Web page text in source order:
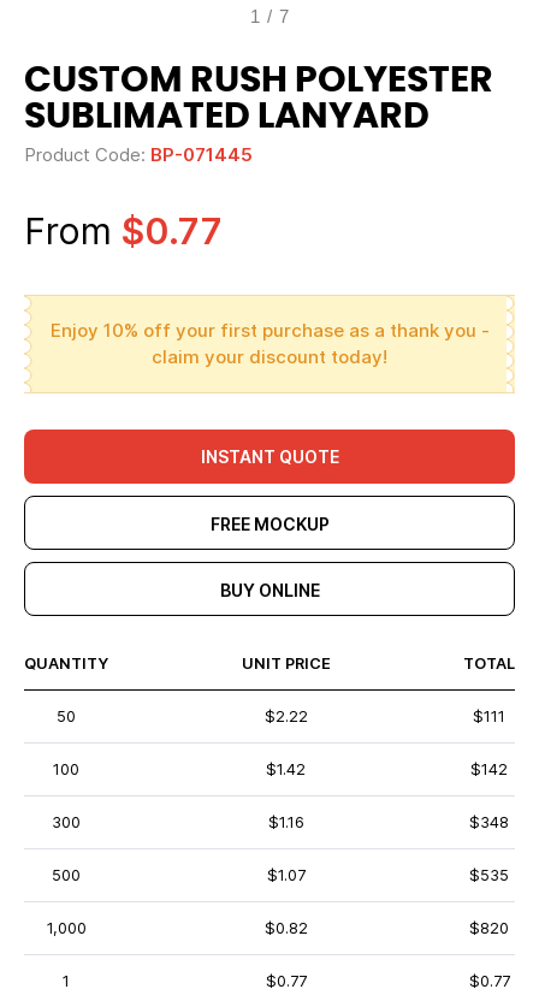
1 / 7
CUSTOM RUSH POLYESTER
SUBLIMATED LANYARD
Product Code: BP-071445
From $0.77
Enjoy 10% off your first purchase as a thank you -
claim your discount today!
INSTANT QUOTE
FREE MOCKUP
BUY ONLINE
QUANTITY UNIT PRICE TOTAL
50 $2.22 $111
100 $1.42 $142
300 $1.16 $348
500 $1.07 $535
1,000 $0.82 $820
1 $0.77 $0.77